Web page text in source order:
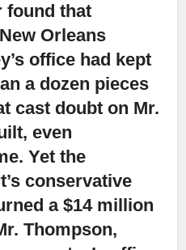
found that
Orleans
office had kept
a dozen pieces
cast doubt on Mr.
even
Yet the
conservative
a $14 million
Thompson,